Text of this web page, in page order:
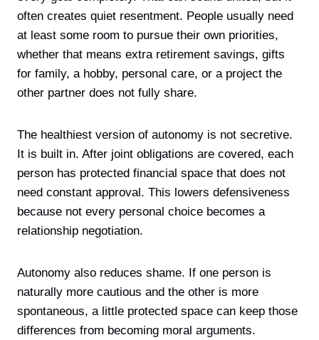
often creates quiet resentment. People usually need
at least some room to pursue their own priorities,
whether that means extra retirement savings, gifts
for family, a hobby, personal care, or a project the
other partner does not fully share.
The healthiest version of autonomy is not secretive.
It is built in. After joint obligations are covered, each
person has protected financial space that does not
need constant approval. This lowers defensiveness
because not every personal choice becomes a
relationship negotiation.
Autonomy also reduces shame. If one person is
naturally more cautious and the other is more
spontaneous, a little protected space can keep those
differences from becoming moral arguments.